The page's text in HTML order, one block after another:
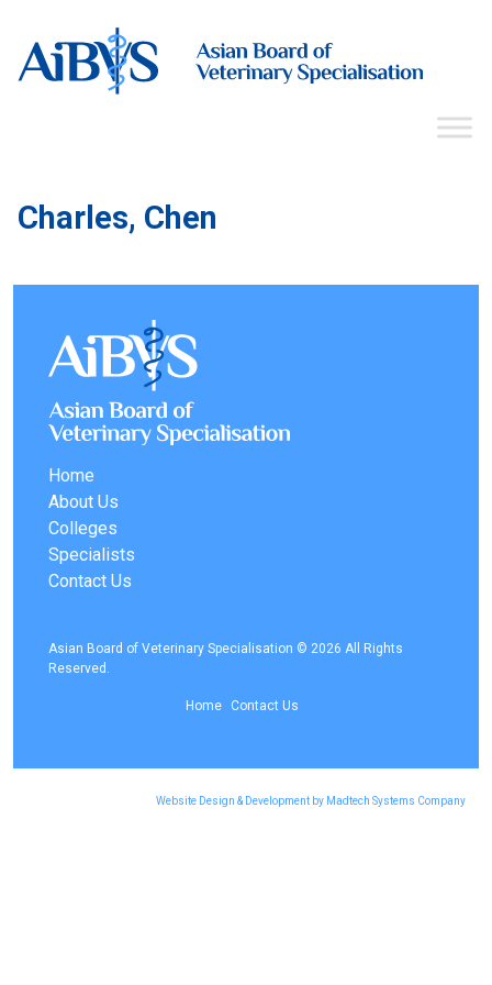
Charles, Chen
Home
About Us
Colleges
Specialists
Contact Us
Asian Board of Veterinary Specialisation © 2026 All Rights
Reserved.
Home Contact Us
Website Design & Development by Madtech Systems Company